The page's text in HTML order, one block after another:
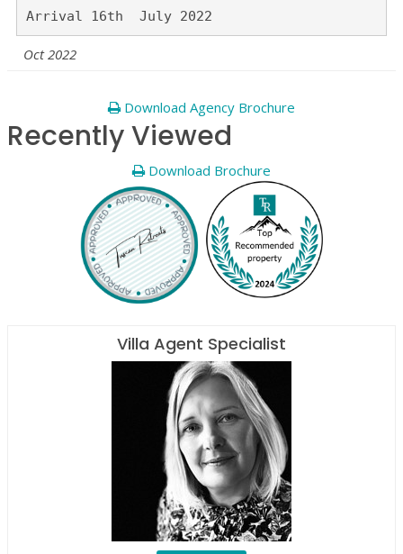
Oct 2022
Download Agency Brochure
Recently Viewed
Download Brochure
Villa Agent Specialist